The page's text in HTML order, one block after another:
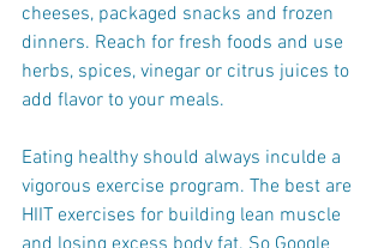
cheeses, packaged snacks and frozen
dinners. Reach for fresh foods and use
herbs, spices, vinegar or citrus juices to
add flavor to your meals.
Eating healthy should always inculde a
vigorous exercise program. The best are
HIIT exercises for building lean muscle